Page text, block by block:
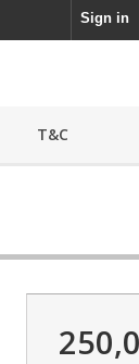
Sign in
T&C